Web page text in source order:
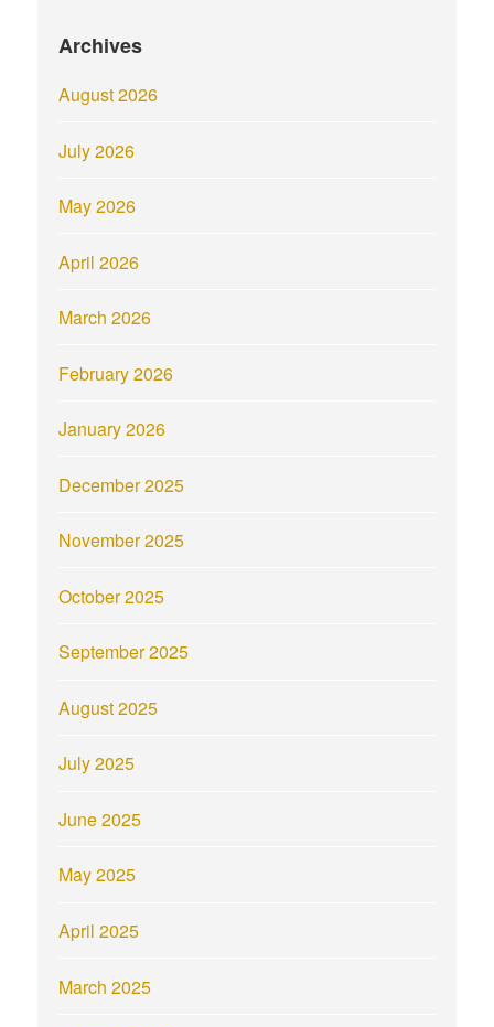
Archives
August 2026
July 2026
May 2026
April 2026
March 2026
February 2026
January 2026
December 2025
November 2025
October 2025
September 2025
August 2025
July 2025
June 2025
May 2025
April 2025
March 2025